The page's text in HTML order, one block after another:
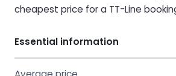
cheapest price for a TT-Line
Essential information